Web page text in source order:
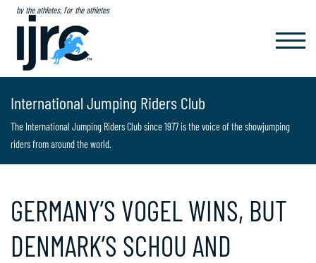
by the athletes, for the athletes
International Jumping Riders Club
The International Jumping Riders Club since 1977 is the voice of the showjumping
riders from around the world.
GERMANY’S VOGEL WINS, BUT
DENMARK’S SCHOU AND